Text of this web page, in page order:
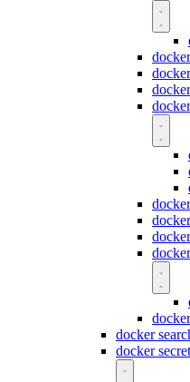
docker
docker secret